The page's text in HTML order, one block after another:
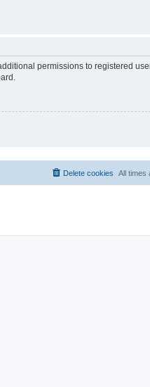
permissions to registered
All times
Delete cookies